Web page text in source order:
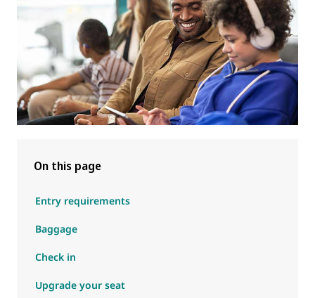
On this page
Entry requirements
Baggage
Check in
Upgrade your seat